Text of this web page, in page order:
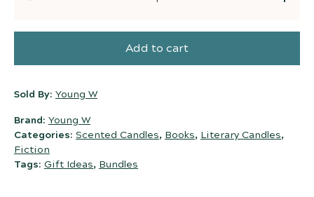
Add to cart
Sold By: Young W
Brand: Young W
Categories: Scented Candles, Books, Literary Candles,
Fiction
Tags: Gift Ideas, Bundles